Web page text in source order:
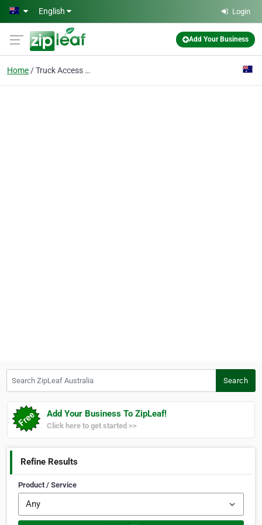
Skip to main content
English Login
Add Your Business
Home Truck Access Platform
Search
Add Your Business To ZipLeaf!
Click here to get started >>
Refine Results
Product / Service